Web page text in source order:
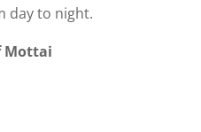
day to night.
Mottai